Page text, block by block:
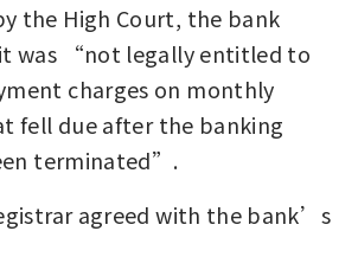
the High Court, the bank
was “not legally entitled to
charges on monthly
fell due after the banking
terminated”.
agreed with the bank’s